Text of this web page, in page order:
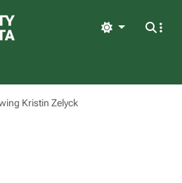
Light
Kristin Zelyck